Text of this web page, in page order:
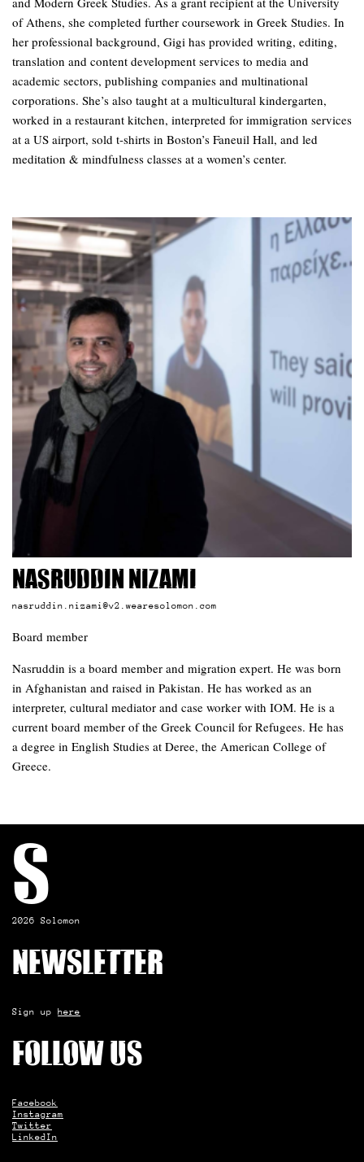
of Athens, she completed further coursework in Greek Studies. In
her professional background, Gigi has provided writing, editing,
translation and content development services to media and
academic sectors, publishing companies and multinational
corporations. She’s also taught at a multicultural kindergarten,
worked in a restaurant kitchen, interpreted for immigration services
at a US airport, sold t-shirts in Boston’s Faneuil Hall, and led
meditation & mindfulness classes at a women’s center.
Nasruddin Nizami
nasruddin.nizami@v2.wearesolomon.com
Board member
Nasruddin is a board member and migration expert. He was born
in Afghanistan and raised in Pakistan. He has worked as an
interpreter, cultural mediator and case worker with IOM. He is a
current board member of the Greek Council for Refugees. He has
a degree in English Studies at Deree, the American College of
Greece.
S
2026 Solomon
Newsletter
Sign up here
Follow us
Facebook
Instagram
Twitter
LinkedIn